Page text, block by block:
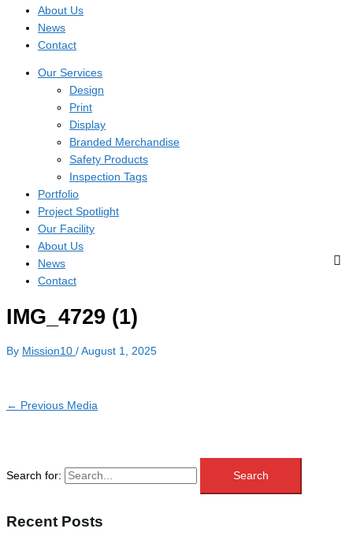
About Us
News
Contact
Our Services
Design
Print
Display
Branded Merchandise
Safety Products
Inspection Tags
Portfolio
Project Spotlight
Our Facility
About Us
News
Contact
IMG_4729 (1)
By Mission10 / August 1, 2025
← Previous Media
Search for:
Recent Posts